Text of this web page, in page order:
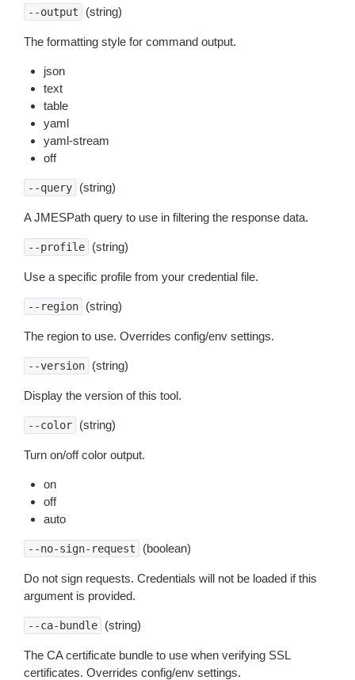
--output (string)
The formatting style for command output.
json
text
table
yaml
yaml-stream
off
--query (string)
A JMESPath query to use in filtering the response data.
--profile (string)
Use a specific profile from your credential file.
--region (string)
The region to use. Overrides config/env settings.
--version (string)
Display the version of this tool.
--color (string)
Turn on/off color output.
on
off
auto
--no-sign-request (boolean)
Do not sign requests. Credentials will not be loaded if this
argument is provided.
--ca-bundle (string)
The CA certificate bundle to use when verifying SSL
certificates. Overrides config/env settings.